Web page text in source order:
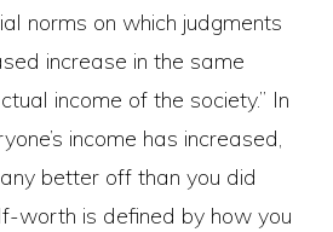
norms on which judgments
increase in the same
income of the society.” In
income has increased,
better off than you did
worth is defined by how you